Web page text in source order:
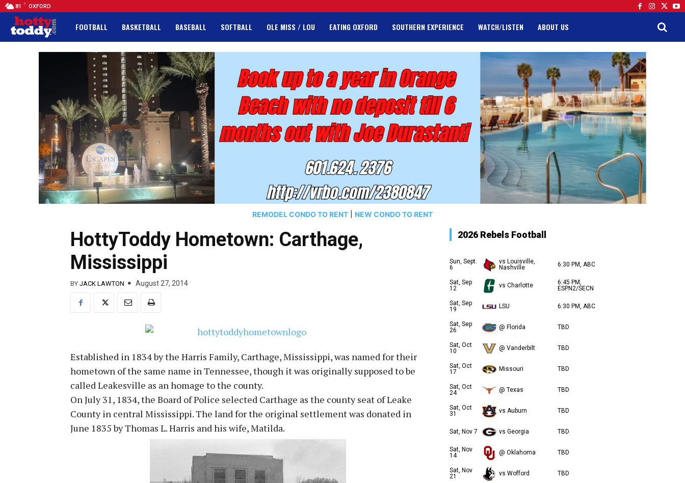
81 F OXFORD
FOOTBALL BASKETBALL BASEBALL SOFTBALL OLE MISS / LOU EATING OXFORD SOUTHERN EXPERIENCE WATCH/LISTEN ABOUT US
REMODEL CONDO TO RENT NEW CONDO TO RENT
HottyToddy Hometown: Carthage,
Mississippi
BY JACK LAWTON August 27, 2014
Established in 1834 by the Harris Family, Carthage, Mississippi, was named for their
hometown of the same name in Tennessee, though it was originally supposed to be
called Leakesville as an homage to the county.
On July 31, 1834, the Board of Police selected Carthage as the county seat of Leake
County in central Mississippi. The land for the original settlement was donated in
June 1835 by Thomas L. Harris and his wife, Matilda.
2026 Rebels Football
Sun, Sept.
6
vs Louisville,
Nashville
6:30 PM, ABC
Sat, Sep
12
vs Charlotte
6:45 PM,
ESPN2/SECN
Sat, Sep
19
LSU 6:30 PM, ABC
Sat, Sep
26
@ Florida TBD
Sat, Oct
10
@ Vanderbilt TBD
Sat, Oct
17
Missouri TBD
Sat, Oct
24
@ Texas TBD
Sat, Oct
31
vs Auburn TBD
Sat, Nov 7 vs Georgia TBD
Sat, Nov
14
@ Oklahoma TBD
Sat, Nov
21
vs Wofford TBD